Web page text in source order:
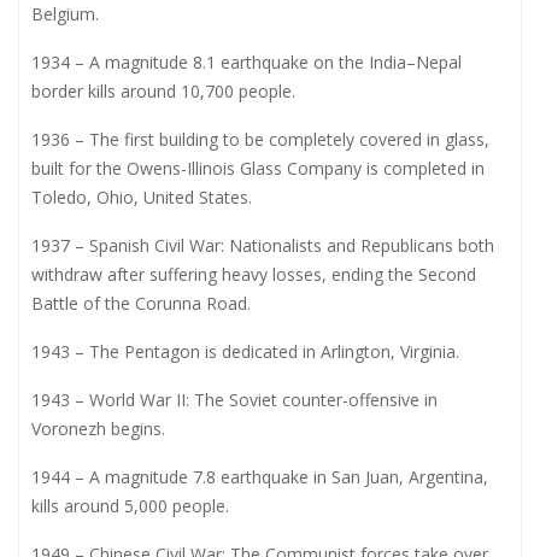
Belgium.
1934 – A magnitude 8.1 earthquake on the India–Nepal
border kills around 10,700 people.
1936 – The first building to be completely covered in glass,
built for the Owens-Illinois Glass Company is completed in
Toledo, Ohio, United States.
1937 – Spanish Civil War: Nationalists and Republicans both
withdraw after suffering heavy losses, ending the Second
Battle of the Corunna Road.
1943 – The Pentagon is dedicated in Arlington, Virginia.
1943 – World War II: The Soviet counter-offensive in
Voronezh begins.
1944 – A magnitude 7.8 earthquake in San Juan, Argentina,
kills around 5,000 people.